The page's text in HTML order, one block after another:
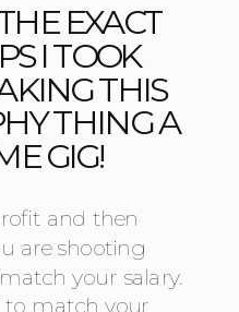
EXACT
I TOOK
THIS
THING A
GIG!
and then
are shooting
your salary.
to match your